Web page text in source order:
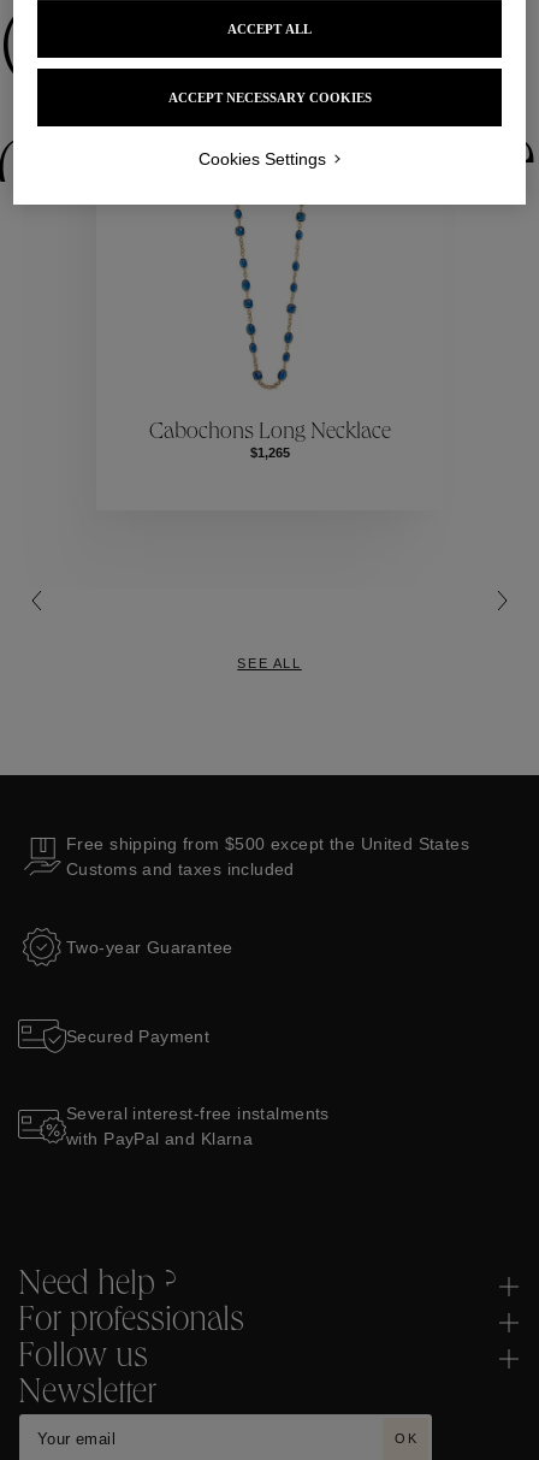
Collections
Collections
Cabochons Long Necklace
$1,265
SEE ALL
Free shipping from $500 except the United States
Customs and taxes included
Two-year Guarantee
Secured Payment
Several interest-free instalments
with PayPal and Klarna
Need help ?
For professionals
Follow us
Newsletter
OK
ACCEPT NECESSARY COOKIES
ACCEPT ALL
Cookies Settings